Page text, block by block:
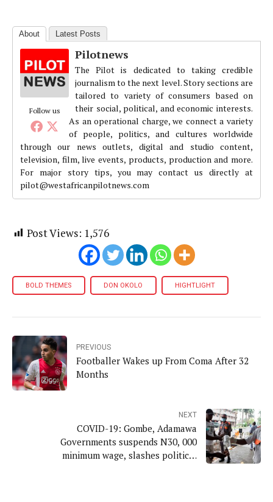
About Latest Posts
Follow us
Pilotnews
The Pilot is dedicated to taking credible
journalism to the next level. Story sections are
tailored to variety of consumers based on
their social, political, and economic interests.
As an operational charge, we connect a variety
of people, politics, and cultures worldwide
through our news outlets, digital and studio content,
television, film, live events, products, production and more.
For major story tips, you may contact us directly at
pilot@westafricanpilotnews.com
Post Views: 1,576
BOLD THEMES DON OKOLO HIGHTLIGHT
PREVIOUS
Footballer Wakes up From Coma After 32
Months
NEXT
COVID-19: Gombe, Adamawa
Governments suspends N30, 000
minimum wage, slashes political